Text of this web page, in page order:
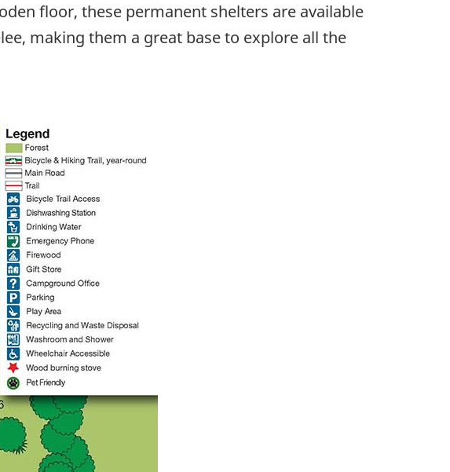
floor, these permanent shelters are available
making them a great base to explore all the